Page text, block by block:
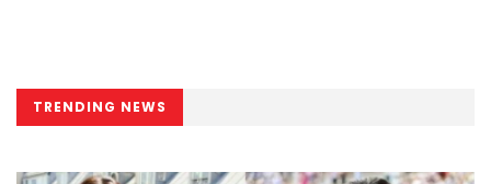
TRENDING NEWS